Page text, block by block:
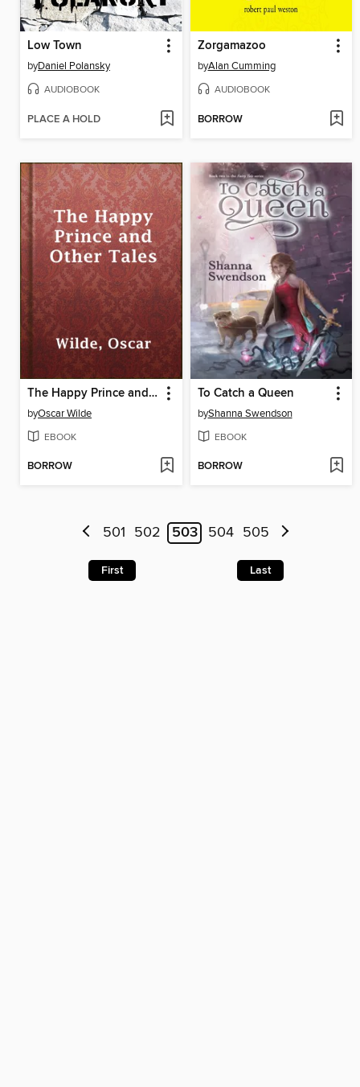
Low Town
byDaniel Polansky
AUDIOBOOK
PLACE A HOLD
Zorgamazoo
byAlan Cumming
AUDIOBOOK
BORROW
The Happy Prince and Other Tales
byOscar Wilde
EBOOK
BORROW
To Catch a Queen
byShanna Swendson
EBOOK
BORROW
501 502 503 504 505
First Last